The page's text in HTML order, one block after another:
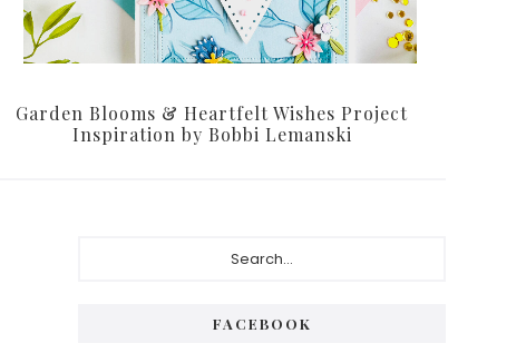
Garden Blooms & Heartfelt Wishes Project
Inspiration by Bobbi Lemanski
FACEBOOK